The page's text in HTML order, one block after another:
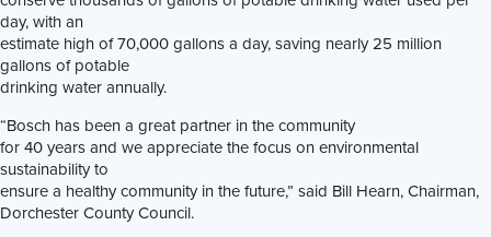
day, with an
estimate high of 70,000 gallons a day, saving nearly 25 million
gallons of potable
drinking water annually.
“Bosch has been a great partner in the community
for 40 years and we appreciate the focus on environmental
sustainability to
ensure a healthy community in the future,” said Bill Hearn, Chairman,
Dorchester County Council.